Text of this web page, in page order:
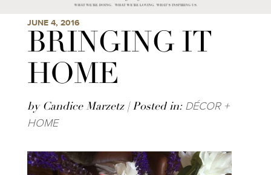
JUNE 4, 2016
BRINGING IT
HOME
by Candice Marzetz | Posted in: DÉCOR +
HOME